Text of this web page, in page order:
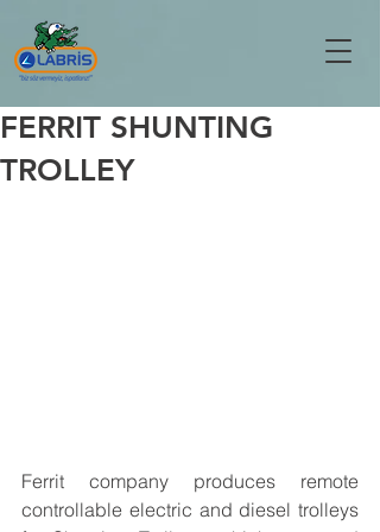
FERRIT SHUNTING
TROLLEY
Ferrit company produces remote
controllable electric and diesel trolleys